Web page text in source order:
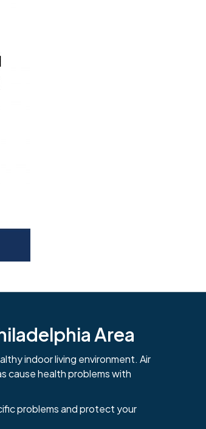
Area
indoor living environment. Air
cause health problems with
problems and protect your